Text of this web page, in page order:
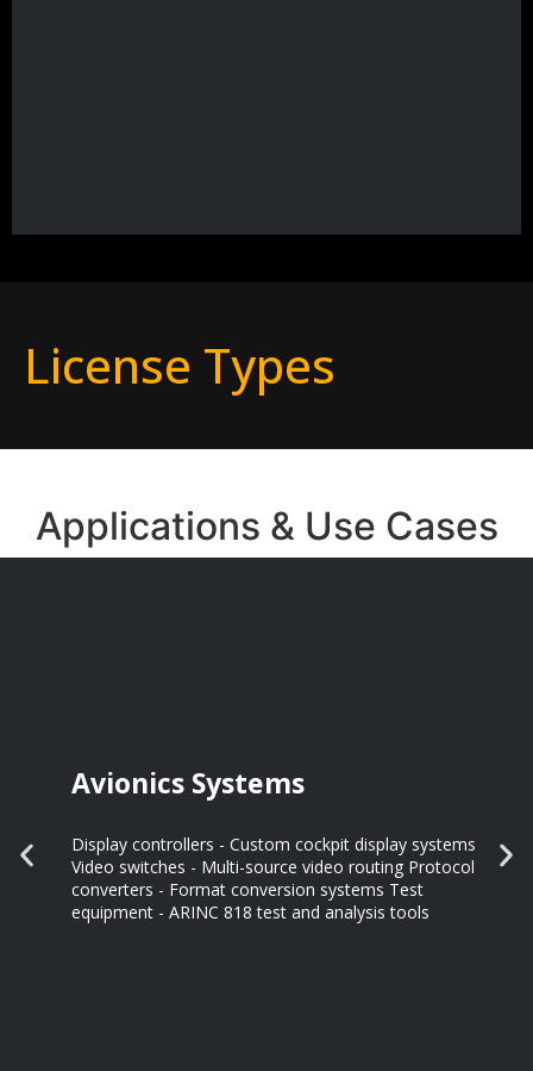
License Types
Applications & Use Cases
Avionics Systems
Display controllers - Custom cockpit display systems
Video switches - Multi-source video routing Protocol
converters - Format conversion systems Test
equipment - ARINC 818 test and analysis tools